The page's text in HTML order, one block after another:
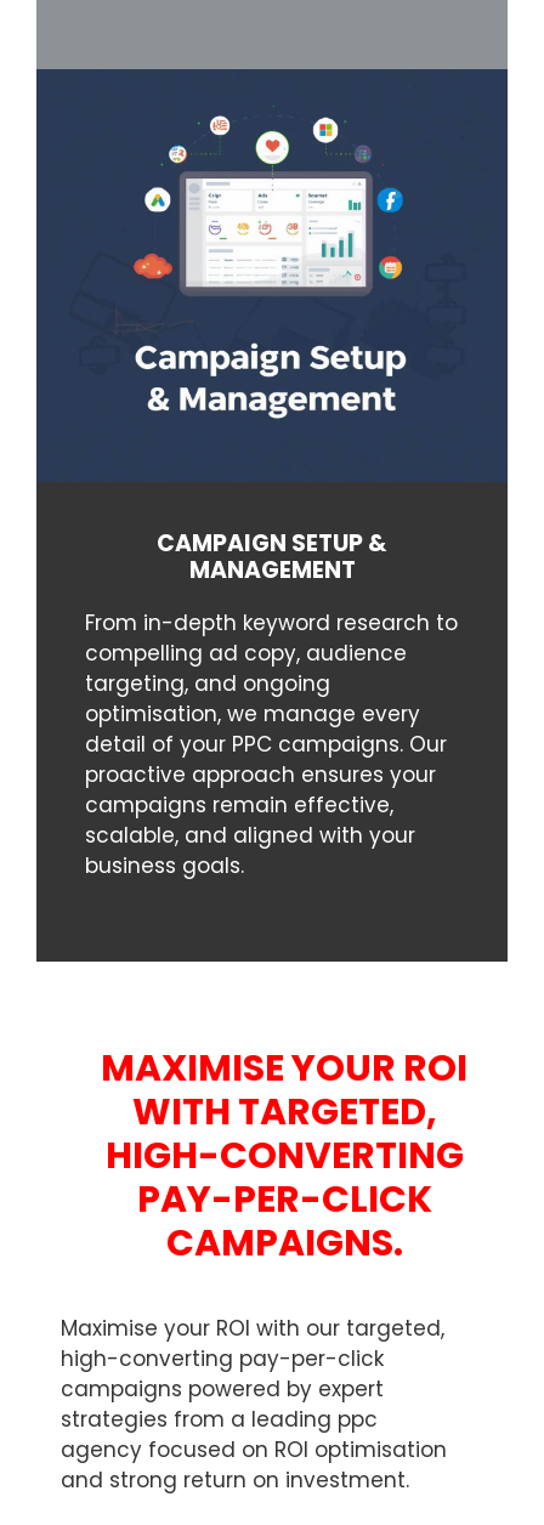
CAMPAIGN SETUP &
MANAGEMENT
From in-depth keyword research to
compelling ad copy, audience
targeting, and ongoing
optimisation, we manage every
detail of your PPC campaigns. Our
proactive approach ensures your
campaigns remain effective,
scalable, and aligned with your
business goals.
MAXIMISE YOUR ROI
WITH TARGETED,
HIGH-CONVERTING
PAY-PER-CLICK
CAMPAIGNS.
Maximise your ROI with our targeted,
high-converting pay-per-click
campaigns powered by expert
strategies from a leading ppc
agency focused on ROI optimisation
and strong return on investment.